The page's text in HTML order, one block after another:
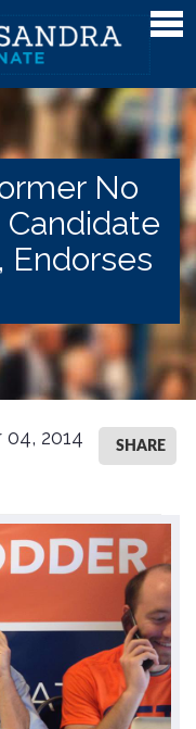
Protection
No
Endorses
SHARE
2014